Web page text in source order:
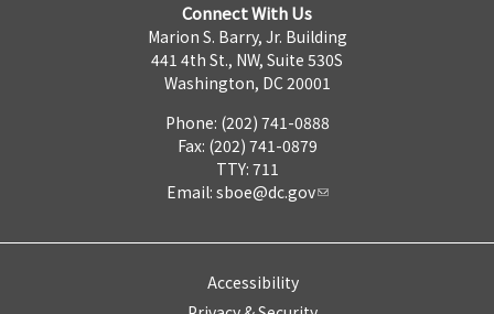
Connect With Us
Marion S. Barry, Jr. Building
441 4th St., NW, Suite 530S
Washington, DC 20001
Phone: (202) 741-0888
Fax: (202) 741-0879
TTY: 711
Email: sboe@dc.gov
Accessibility